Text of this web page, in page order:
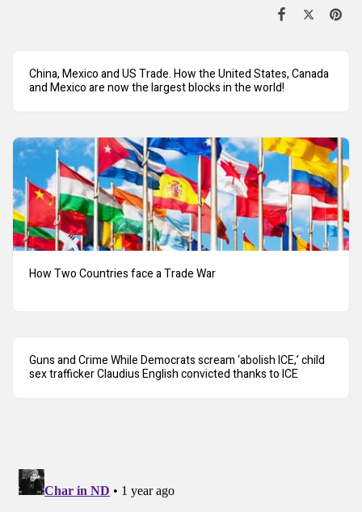
China, Mexico and US Trade. How the United States, Canada
and Mexico are now the largest blocks in the world!
How Two Countries face a Trade War
Guns and Crime While Democrats scream ‘abolish ICE,’ child
sex trafficker Claudius English convicted thanks to ICE